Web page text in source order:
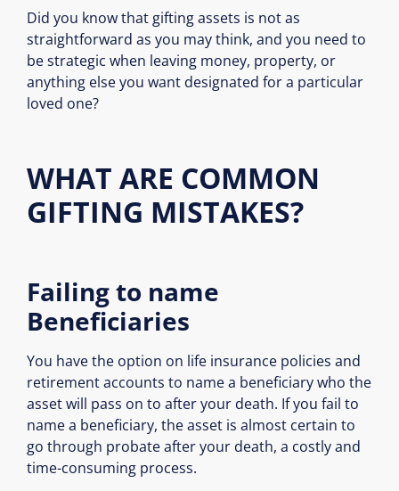
Did you know that gifting assets is not as
straightforward as you may think, and you need to
be strategic when leaving money, property, or
anything else you want designated for a particular
loved one?
WHAT ARE COMMON
GIFTING MISTAKES?
Failing to name
Beneficiaries
You have the option on life insurance policies and
retirement accounts to name a beneficiary who the
asset will pass on to after your death. If you fail to
name a beneficiary, the asset is almost certain to
go through probate after your death, a costly and
time-consuming process.